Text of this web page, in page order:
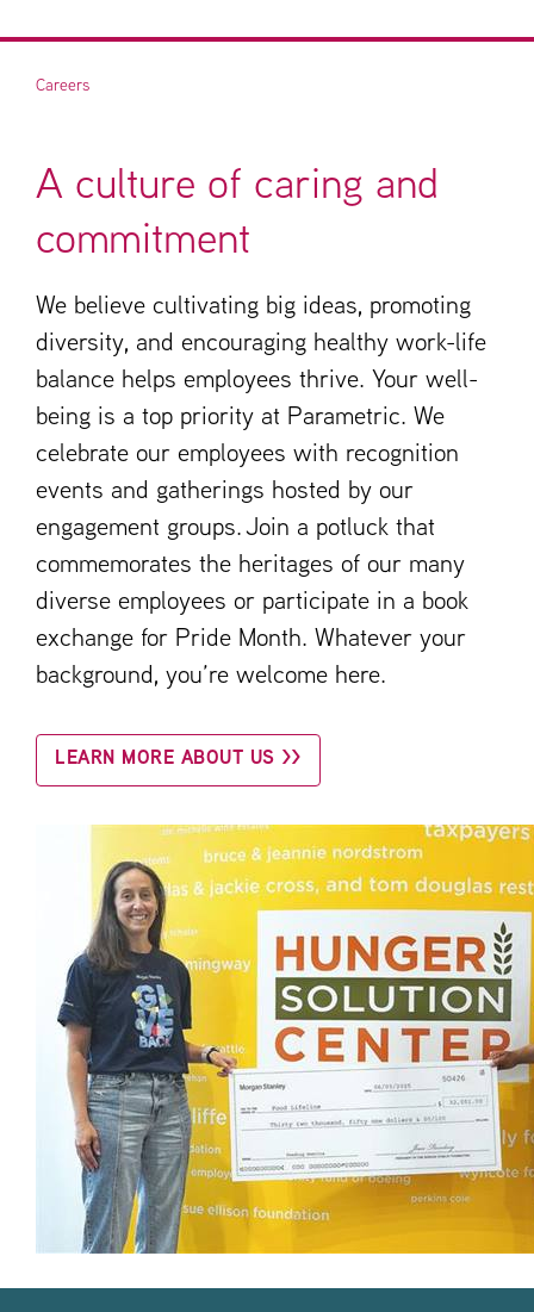
Careers
A culture of caring and
commitment
We believe cultivating big ideas, promoting
diversity, and encouraging healthy work-life
balance helps employees thrive. Your well-
being is a top priority at Parametric. We
celebrate our employees with recognition
events and gatherings hosted by our
engagement groups. Join a potluck that
commemorates the heritages of our many
diverse employees or participate in a book
exchange for Pride Month. Whatever your
background, you’re welcome here.
LEARN MORE ABOUT US >>